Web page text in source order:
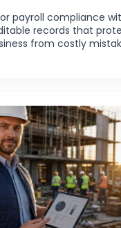
payroll compliance
records that
from costly